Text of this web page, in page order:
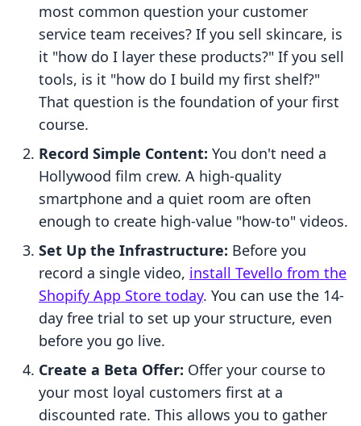
most common question your customer
service team receives? If you sell skincare, is
it "how do I layer these products?" If you sell
tools, is it "how do I build my first shelf?"
That question is the foundation of your first
course.
Record Simple Content: You don't need a
Hollywood film crew. A high-quality
smartphone and a quiet room are often
enough to create high-value "how-to" videos.
Set Up the Infrastructure: Before you
record a single video, install Tevello from the
Shopify App Store today. You can use the 14-
day free trial to set up your structure, even
before you go live.
Create a Beta Offer: Offer your course to
your most loyal customers first at a
discounted rate. This allows you to gather